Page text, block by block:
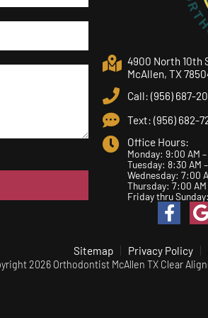
4900 North 10th
McAllen, TX
Call: (956) 687-
Text: (956) 682-
Office Hours:
Monday: 9:00 AM
Tuesday: 8:30 AM
Wednesday: 7:00
Thursday: 7:00 AM
Friday thru
Sitemap Privacy Policy
2026 Orthodontist McAllen TX Clear